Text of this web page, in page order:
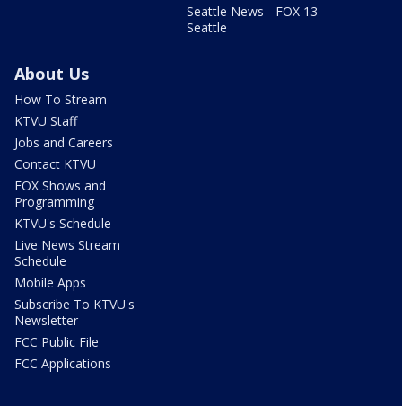
Seattle News - FOX 13
Seattle
About Us
How To Stream
KTVU Staff
Jobs and Careers
Contact KTVU
FOX Shows and
Programming
KTVU's Schedule
Live News Stream
Schedule
Mobile Apps
Subscribe To KTVU's
Newsletter
FCC Public File
FCC Applications